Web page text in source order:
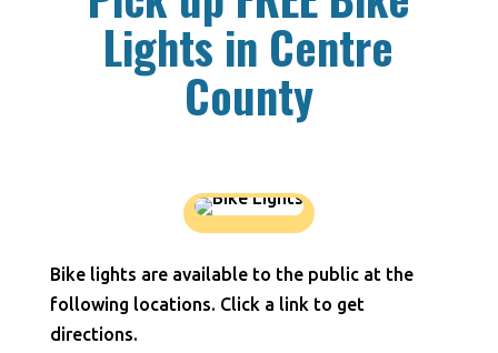
Lights in Centre
County
Bike lights are available to the public at the
following locations. Click a link to get
directions.